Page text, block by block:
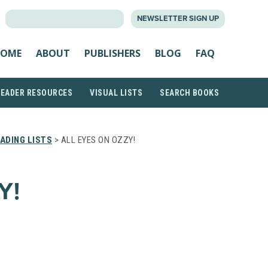
NEWSLETTER SIGN UP
ABOUT PUBLISHERS BLOG FAQ
RESOURCES VISUAL LISTS SEARCH BOOKS
LISTS > ALL EYES ON OZZY!